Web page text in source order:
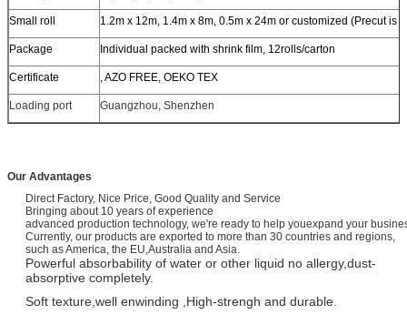
Small roll 1.2m x 12m, 1.4m x 8m, 0.5m x 24m or customized (Precut is
Package Individual packed with shrink film, 12rolls/carton
Certificate , AZO FREE, OEKO TEX
Loading port Guangzhou, Shenzhen
Our Advantages
Direct Factory, Nice Price, Good Quality and Service
Bringing about 10 years of experience
advanced production technology, we're ready to help youexpand your
Currently, our products are exported to more than 30 countries and regions,
such as America, the EU,Australia and Asia.
Powerful absorbability of water or other liquid no allergy,dust-
absorptive completely.
Soft texture,well enwinding ,High-strengh and durable.